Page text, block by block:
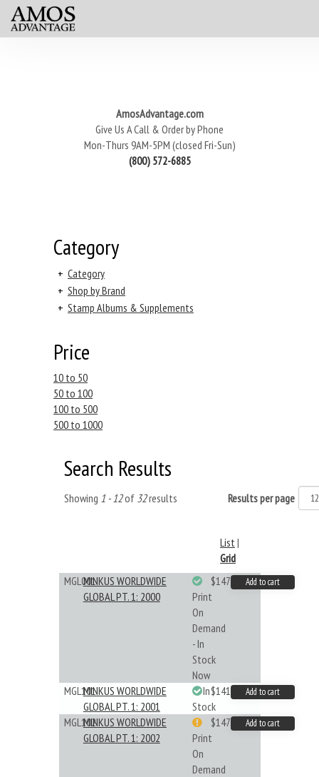
AmosAdvantage.com
Give Us A Call & Order by Phone
Mon-Thurs 9AM-5PM (closed Fri-Sun)
(800) 572-6885
Category
+ Category
+ Shop by Brand
+ Stamp Albums & Supplements
Price
10 to 50
50 to 100
100 to 500
500 to 1000
Search Results
Showing 1 - 12of 32results Results per page
List|
Grid
MGL001MINKUS WORLDWIDE
GLOBAL PT. 1: 2000
Print
On
Demand
- In
Stock
Now
$147.40 Add to cart
MGL101MINKUS WORLDWIDE
GLOBAL PT. 1: 2001
In
Stock
$141.45 Add to cart
MGL102MINKUS WORLDWIDE
GLOBAL PT. 1: 2002
Print
On
Demand
$147.40 Add to cart